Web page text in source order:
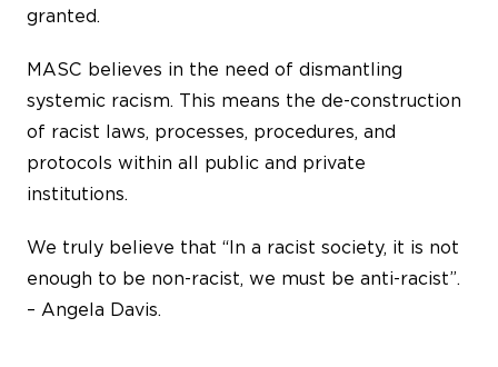
granted.
MASC believes in the need of dismantling
systemic racism. This means the de-construction
of racist laws, processes, procedures, and
protocols within all public and private
institutions.
We truly believe that “In a racist society, it is not
enough to be non-racist, we must be anti-racist”.
– Angela Davis.